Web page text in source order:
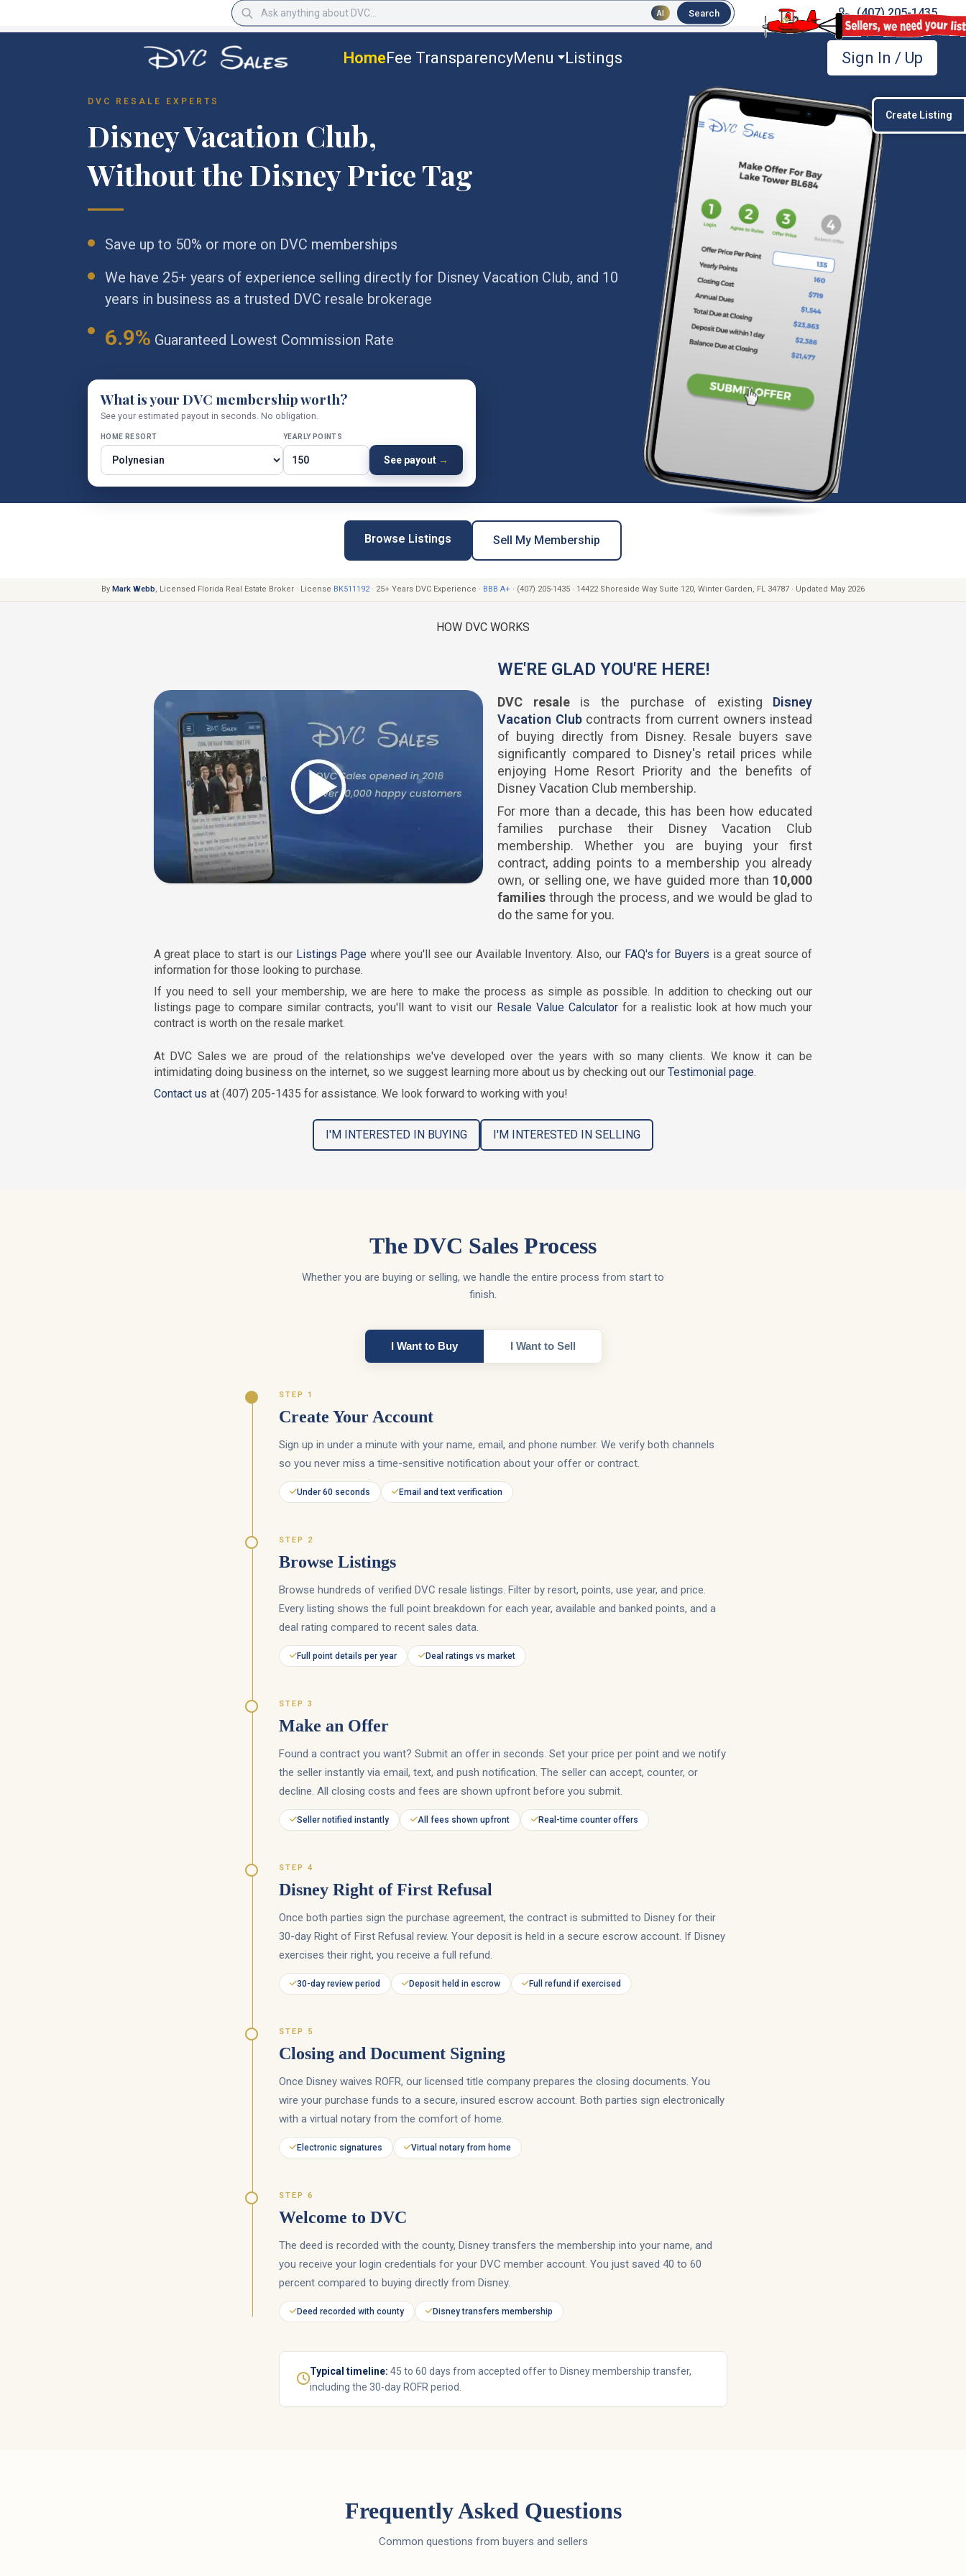
AI Search (407) 205-1435
HomeFee TransparencyMenu Listings Sign In / Up
DVC RESALE EXPERTS
Disney Vacation Club,
Without the Disney Price Tag
Save up to 50% or more on DVC memberships
We have 25+ years of experience selling directly for Disney Vacation Club, and 10
years in business as a trusted DVC resale brokerage
6.9% Guaranteed Lowest Commission Rate
What is your DVC membership worth?
See your estimated payout in seconds. No obligation.
HOME RESORT YEARLY POINTS
See payout →
Browse Listings Sell My Membership
By Mark Webb, Licensed Florida Real Estate Broker · License BK511192· 25+ Years DVC Experience · BBB A+ · (407) 205-1435 · 14422 Shoreside Way Suite 120, Winter Garden, FL 34787 · Updated May 2026
HOW DVC WORKS
WE'RE GLAD YOU'RE HERE!
DVC resaleis the purchase of existing Disney
Vacation Clubcontracts from current owners instead
of buying directly from Disney. Resale buyers save
significantly compared to Disney's retail prices while
enjoying Home Resort Priority and the benefits of
Disney Vacation Club membership.
For more than a decade, this has been how educated
families purchase their Disney Vacation Club
membership. Whether you are buying your first
contract, adding points to a membership you already
own, or selling one, we have guided more than 10,000
familiesthrough the process, and we would be glad to
do the same for you.
A great place to start is our Listings Page where you'll see our Available Inventory. Also, our FAQ's for Buyers is a great source of
information for those looking to purchase.
If you need to sell your membership, we are here to make the process as simple as possible. In addition to checking out our
listings page to compare similar contracts, you'll want to visit our Resale Value Calculatorfor a realistic look at how much your
contract is worth on the resale market.
At DVC Sales we are proud of the relationships we've developed over the years with so many clients. We know it can be
intimidating doing business on the internet, so we suggest learning more about us by checking out our Testimonial page.
Contact us at (407) 205-1435 for assistance. We look forward to working with you!
I'M INTERESTED IN BUYING I'M INTERESTED IN SELLING
The DVC Sales Process
Whether you are buying or selling, we handle the entire process from start to
finish.
I Want to Buy I Want to Sell
STEP 1
Create Your Account
Sign up in under a minute with your name, email, and phone number. We verify both channels
so you never miss a time-sensitive notification about your offer or contract.
Under 60 seconds Email and text verification
STEP 2
Browse Listings
Browse hundreds of verified DVC resale listings. Filter by resort, points, use year, and price.
Every listing shows the full point breakdown for each year, available and banked points, and a
deal rating compared to recent sales data.
Full point details per year Deal ratings vs market
STEP 3
Make an Offer
Found a contract you want? Submit an offer in seconds. Set your price per point and we notify
the seller instantly via email, text, and push notification. The seller can accept, counter, or
decline. All closing costs and fees are shown upfront before you submit.
Seller notified instantly All fees shown upfront Real-time counter offers
STEP 4
Disney Right of First Refusal
Once both parties sign the purchase agreement, the contract is submitted to Disney for their
30-day Right of First Refusal review. Your deposit is held in a secure escrow account. If Disney
exercises their right, you receive a full refund.
30-day review period Deposit held in escrow Full refund if exercised
STEP 5
Closing and Document Signing
Once Disney waives ROFR, our licensed title company prepares the closing documents. You
wire your purchase funds to a secure, insured escrow account. Both parties sign electronically
with a virtual notary from the comfort of home.
Electronic signatures Virtual notary from home
STEP 6
Welcome to DVC
The deed is recorded with the county, Disney transfers the membership into your name, and
you receive your login credentials for your DVC member account. You just saved 40 to 60
percent compared to buying directly from Disney.
Deed recorded with county Disney transfers membership
Typical timeline: 45 to 60 days from accepted offer to Disney membership transfer,
including the 30-day ROFR period.
Frequently Asked Questions
Common questions from buyers and sellers
Create Listing